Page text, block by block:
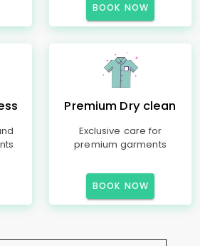
BOOK NOW
Premium Dry clean
Exclusive care for
premium garments
BOOK NOW